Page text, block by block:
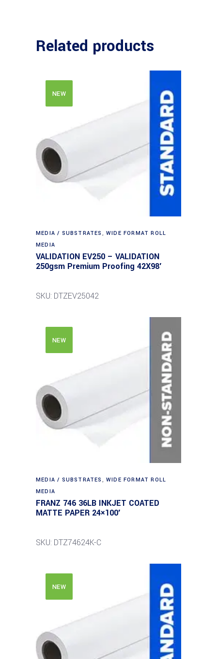
Related products
NEW
MEDIA / SUBSTRATES ,WIDE FORMAT ROLL
MEDIA
VALIDATION EV250 – VALIDATION
250gsm Premium Proofing 42X98′
SKU: DTZEV25042
NEW
MEDIA / SUBSTRATES ,WIDE FORMAT ROLL
MEDIA
FRANZ 746 36LB INKJET COATED
MATTE PAPER 24×100′
SKU: DTZ74624K-C
NEW